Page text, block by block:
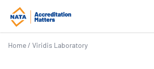
Home / Viridis Laboratory